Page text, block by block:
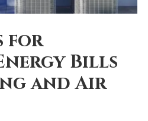
for
Bills
and Air